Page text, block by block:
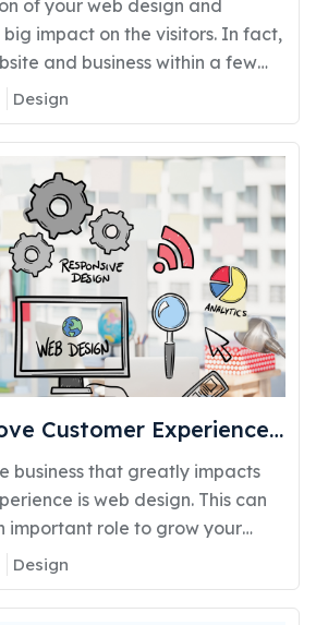
of your web design and
impact on the visitors. In fact,
and business within a few
it. In the case, where the visitors
appealing or find it
move to another similar
Design
Customer Experience
Designs?
business that greatly impacts
is web design. This can
important role to grow your
strategies and proper
want to grow your business’s
all your targeted end-users, it
Design